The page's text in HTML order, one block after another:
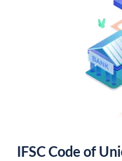
IFSC Code of